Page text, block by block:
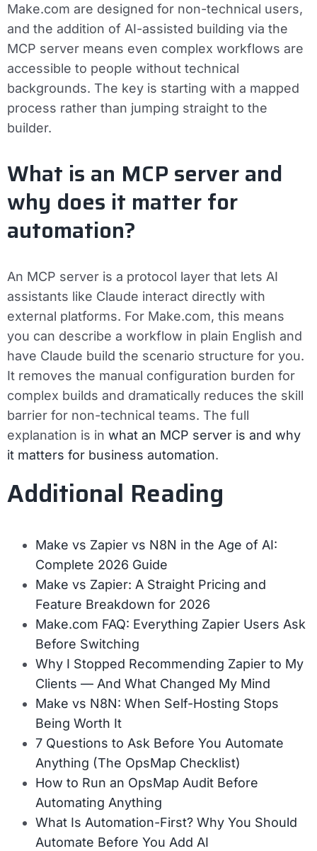
Make.com are designed for non-technical users,
and the addition of AI-assisted building via the
MCP server means even complex workflows are
accessible to people without technical
backgrounds. The key is starting with a mapped
process rather than jumping straight to the
builder.
What is an MCP server and
why does it matter for
automation?
An MCP server is a protocol layer that lets AI
assistants like Claude interact directly with
external platforms. For Make.com, this means
you can describe a workflow in plain English and
have Claude build the scenario structure for you.
It removes the manual configuration burden for
complex builds and dramatically reduces the skill
barrier for non-technical teams. The full
explanation is in what an MCP server is and why
it matters for business automation.
Additional Reading
Make vs Zapier vs N8N in the Age of AI:
Complete 2026 Guide
Make vs Zapier: A Straight Pricing and
Feature Breakdown for 2026
Make.com FAQ: Everything Zapier Users Ask
Before Switching
Why I Stopped Recommending Zapier to My
Clients — And What Changed My Mind
Make vs N8N: When Self-Hosting Stops
Being Worth It
7 Questions to Ask Before You Automate
Anything (The OpsMap Checklist)
How to Run an OpsMap Audit Before
Automating Anything
What Is Automation-First? Why You Should
Automate Before You Add AI